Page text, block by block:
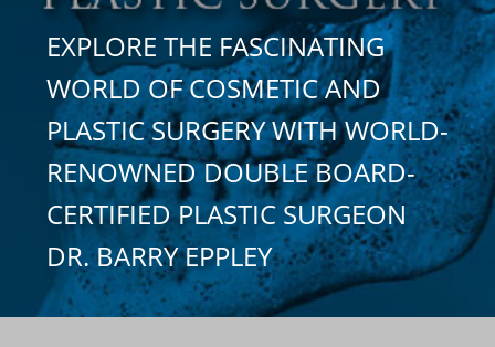
EXPLORE THE FASCINATING
WORLD OF COSMETIC AND
PLASTIC SURGERY WITH WORLD-
RENOWNED DOUBLE BOARD-
CERTIFIED PLASTIC SURGEON
DR. BARRY EPPLEY